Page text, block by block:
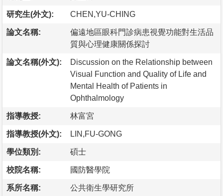
研究生(外文): CHEN,YU-CHING
論文名稱:
偏遠地區眼科門診病患視覺功能對生活品
質與心理健康關係探討
論文名稱(外文):
Discussion on the Relationship between
Visual Function and Quality of Life and
Mental Health of Patients in
Ophthalmology
指導教授: 林富宮
指導教授(外文): LIN,FU-GONG
學位類別: 碩士
校院名稱: 國防醫學院
系所名稱: 公共衛生學研究所